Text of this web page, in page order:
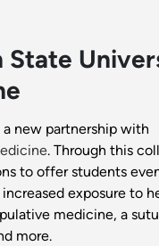
State
new partnership with
. Through this
to offer students
exposure to
medicine, a
more.